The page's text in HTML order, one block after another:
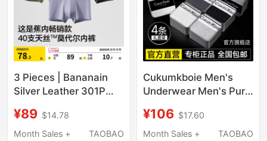
3 Pieces | Bananain
Silver Leather 301P
Underwear Boxer
Briefs Pure Cotton
¥89 $14.78
Month Sales +
TAOBAO
Cukumkboie Men's
Underwear Men's Pure
Ice Silk Men's 2026
New Style Gift Box
¥106 $17.60
Month Sales +
TAOBAO